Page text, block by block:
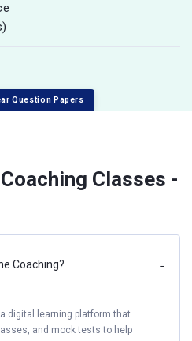
Question Papers
Classes -
Coaching? −
digital learning platform that
and mock tests to help